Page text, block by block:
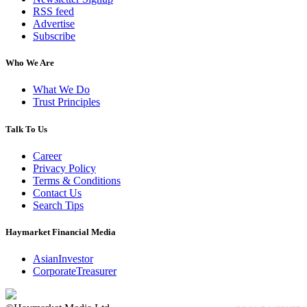
RSS feed
Advertise
Subscribe
Who We Are
What We Do
Trust Principles
Talk To Us
Career
Privacy Policy
Terms & Conditions
Contact Us
Search Tips
Haymarket Financial Media
AsianInvestor
CorporateTreasurer